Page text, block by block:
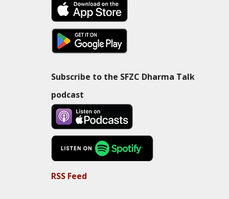
Subscribe to the SFZC Dharma Talk
podcast
RSS Feed